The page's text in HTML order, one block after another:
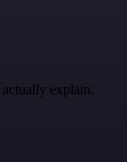
explain.